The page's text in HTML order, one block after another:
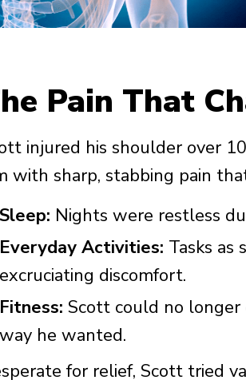
Pain That
injured his shoulder over
with sharp, stabbing pain
Sleep: Nights were restless
Everyday Activities: Tasks as
excruciating discomfort.
Fitness: Scott could no
way he wanted.
for relief, Scott tried